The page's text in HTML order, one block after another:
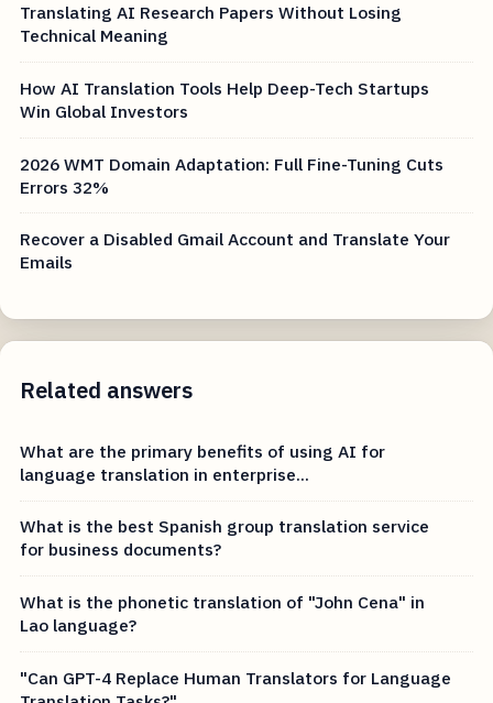
Translating AI Research Papers Without Losing
Technical Meaning
How AI Translation Tools Help Deep-Tech Startups
Win Global Investors
2026 WMT Domain Adaptation: Full Fine-Tuning Cuts
Errors 32%
Recover a Disabled Gmail Account and Translate Your
Emails
Related answers
What are the primary benefits of using AI for
language translation in enterprise...
What is the best Spanish group translation service
for business documents?
What is the phonetic translation of "John Cena" in
Lao language?
"Can GPT-4 Replace Human Translators for Language